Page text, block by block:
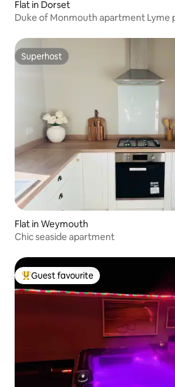
Flat in Dorset
Duke of Monmouth apartment Lyme
Superhost
Superhost
Flat in Weymouth
Chic seaside apartment
Top guest favourite
Guest favourite